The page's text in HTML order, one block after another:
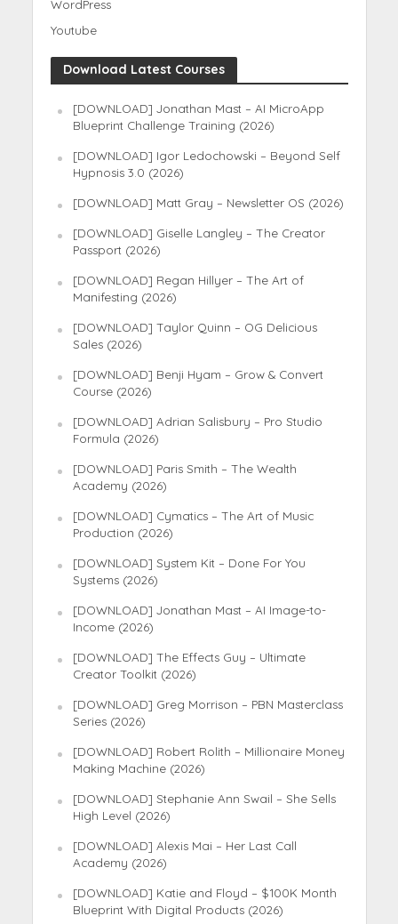
WordPress
Youtube
Download Latest Courses
[DOWNLOAD] Jonathan Mast – AI MicroApp
Blueprint Challenge Training (2026)
[DOWNLOAD] Igor Ledochowski – Beyond Self
Hypnosis 3.0 (2026)
[DOWNLOAD] Matt Gray – Newsletter OS (2026)
[DOWNLOAD] Giselle Langley – The Creator
Passport (2026)
[DOWNLOAD] Regan Hillyer – The Art of
Manifesting (2026)
[DOWNLOAD] Taylor Quinn – OG Delicious
Sales (2026)
[DOWNLOAD] Benji Hyam – Grow & Convert
Course (2026)
[DOWNLOAD] Adrian Salisbury – Pro Studio
Formula (2026)
[DOWNLOAD] Paris Smith – The Wealth
Academy (2026)
[DOWNLOAD] Cymatics – The Art of Music
Production (2026)
[DOWNLOAD] System Kit – Done For You
Systems (2026)
[DOWNLOAD] Jonathan Mast – AI Image-to-
Income (2026)
[DOWNLOAD] The Effects Guy – Ultimate
Creator Toolkit (2026)
[DOWNLOAD] Greg Morrison – PBN Masterclass
Series (2026)
[DOWNLOAD] Robert Rolith – Millionaire Money
Making Machine (2026)
[DOWNLOAD] Stephanie Ann Swail – She Sells
High Level (2026)
[DOWNLOAD] Alexis Mai – Her Last Call
Academy (2026)
[DOWNLOAD] Katie and Floyd – $100K Month
Blueprint With Digital Products (2026)